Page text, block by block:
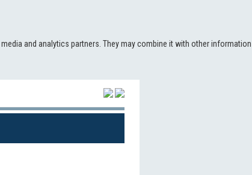
and analytics partners. They may combine it with other information